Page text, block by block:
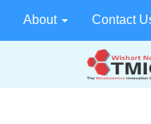
About Contact